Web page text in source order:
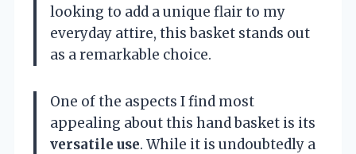
looking to add a unique flair to my
everyday attire, this basket stands out
as a remarkable choice.
One of the aspects I find most
appealing about this hand basket is its
versatile use. While it is undoubtedly a